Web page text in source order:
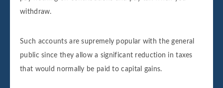
withdraw.
Such accounts are supremely popular with the general
public since they allow a significant reduction in taxes
that would normally be paid to capital gains.